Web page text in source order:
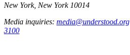
New York, New York 10014
Media inquiries: media@understood.org
3100